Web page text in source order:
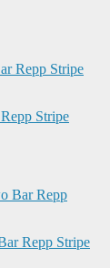
Stripe
Repp Stripe